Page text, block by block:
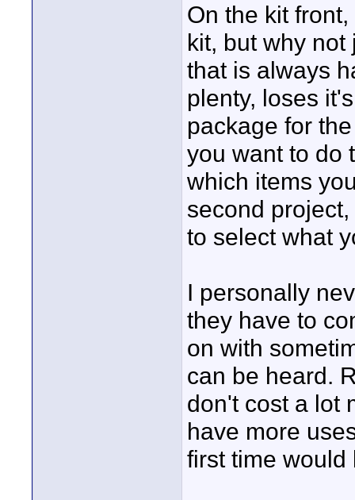
On the kit
kit, but why
that is always
plenty, loses
package for
you want to do
which items
second
to select what
I personally
they have to
on with
can be heard.
don't cost a lot
have more
first time would